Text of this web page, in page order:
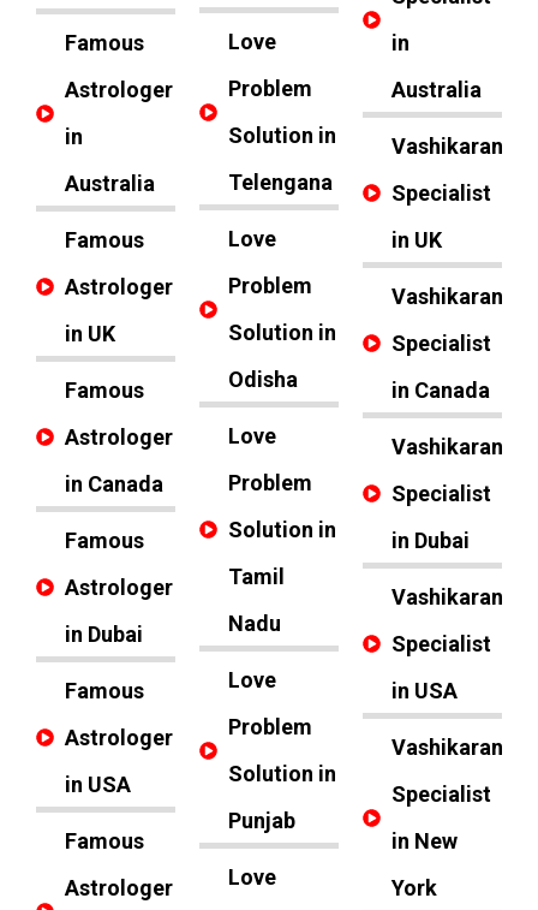
Famous
Astrologer
in
Australia
Famous
Astrologer
in UK
Famous
Astrologer
in Canada
Famous
Astrologer
in Dubai
Famous
Astrologer
in USA
Famous
Astrologer
Love
Problem
Solution in
Telengana
Love
Problem
Solution in
Odisha
Love
Problem
Solution in
Tamil
Nadu
Love
Problem
Solution in
Punjab
Love
in
Australia
Vashikaran
Specialist
in UK
Vashikaran
Specialist
in Canada
Vashikaran
Specialist
in Dubai
Vashikaran
Specialist
in USA
Vashikaran
Specialist
in New
York